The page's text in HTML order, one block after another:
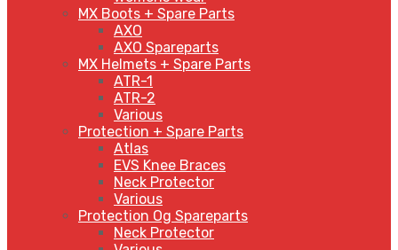
MX Boots + Spare Parts
AXO
AXO Spareparts
MX Helmets + Spare Parts
ATR-1
ATR-2
Various
Protection + Spare Parts
Atlas
EVS Knee Braces
Neck Protector
Various
Protection Og Spareparts
Neck Protector